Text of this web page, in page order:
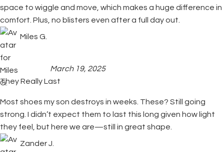
space to wiggle and move, which makes a huge difference in
comfort. Plus, no blisters even after a full day out.
Miles G.
March 19, 2025
They Really Last
Most shoes my son destroys in weeks. These? Still going
strong. I didn’t expect them to last this long given how light
they feel, but here we are—still in great shape.
Zander J.